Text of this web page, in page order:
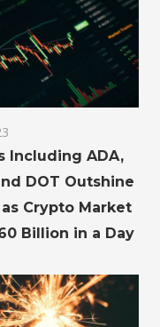
Including ADA,
DOT Outshine
Crypto Market
Billion in a Day